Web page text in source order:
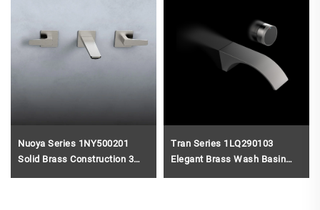
Nuoya Series 1NY500201
Solid Brass Construction 3
Tran Series 1LQ290103
Elegant Brass Wash Basin